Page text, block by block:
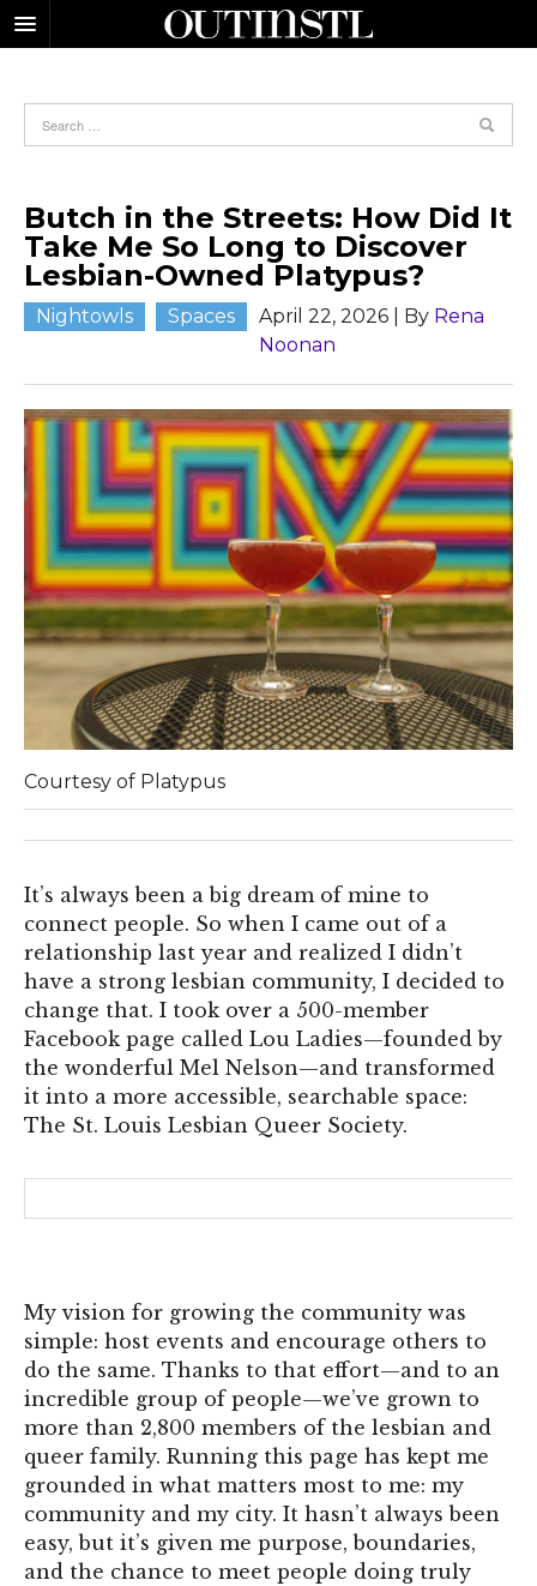
Butch in the Streets: How Did It
Take Me So Long to Discover
Lesbian-Owned Platypus?
Nightowls Spaces April 22, 2026 | By Rena
Noonan
Courtesy of Platypus
It’s always been a big dream of mine to
connect people. So when I came out of a
relationship last year and realized I didn’t
have a strong lesbian community, I decided to
change that. I took over a 500-member
Facebook page called Lou Ladies—founded by
the wonderful Mel Nelson—and transformed
it into a more accessible, searchable space:
The St. Louis Lesbian Queer Society.
My vision for growing the community was
simple: host events and encourage others to
do the same. Thanks to that effort—and to an
incredible group of people—we’ve grown to
more than 2,800 members of the lesbian and
queer family. Running this page has kept me
grounded in what matters most to me: my
community and my city. It hasn’t always been
easy, but it’s given me purpose, boundaries,
and the chance to meet people doing truly